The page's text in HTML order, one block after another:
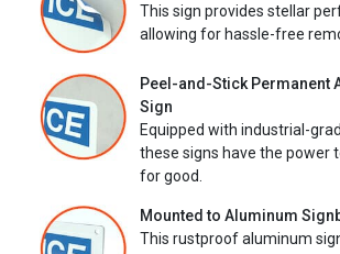
This sign provides stellar
allowing for hassle-free
Peel-and-Stick Permanent
Sign
Equipped with industrial-
these signs have the power
for good.
Mounted to Aluminum
This rustproof aluminum